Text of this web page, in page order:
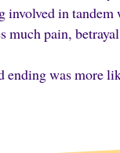
involved in tandem
much pain,
ending was more